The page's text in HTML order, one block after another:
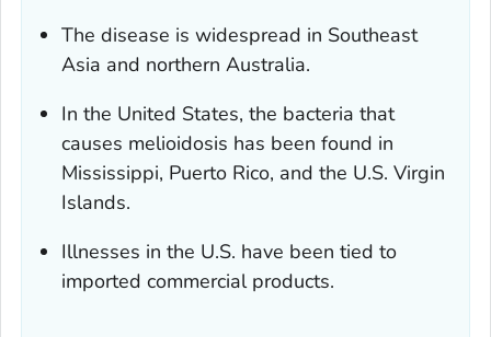
The disease is widespread in Southeast
Asia and northern Australia.
In the United States, the bacteria that
causes melioidosis has been found in
Mississippi, Puerto Rico, and the U.S. Virgin
Islands.
Illnesses in the U.S. have been tied to
imported commercial products.